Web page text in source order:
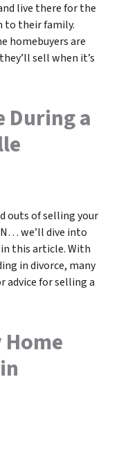
live there for the
to their family.
homebuyers are
sell when it’s
During a
outs of selling your
we’ll dive into
this article. With
in divorce, many
advice for selling a